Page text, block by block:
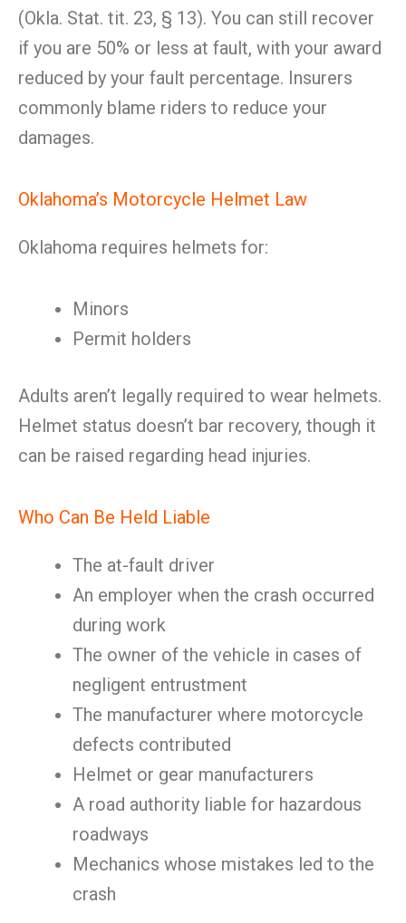
(Okla. Stat. tit. 23, § 13). You can still recover
if you are 50% or less at fault, with your award
reduced by your fault percentage. Insurers
commonly blame riders to reduce your
damages.
Oklahoma’s Motorcycle Helmet Law
Oklahoma requires helmets for:
Minors
Permit holders
Adults aren’t legally required to wear helmets.
Helmet status doesn’t bar recovery, though it
can be raised regarding head injuries.
Who Can Be Held Liable
The at-fault driver
An employer when the crash occurred
during work
The owner of the vehicle in cases of
negligent entrustment
The manufacturer where motorcycle
defects contributed
Helmet or gear manufacturers
A road authority liable for hazardous
roadways
Mechanics whose mistakes led to the
crash